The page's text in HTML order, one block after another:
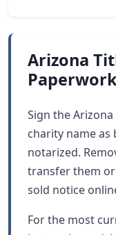
Arizona
Sign the
charity name as
notarized.
transfer them or
sold notice
For the most